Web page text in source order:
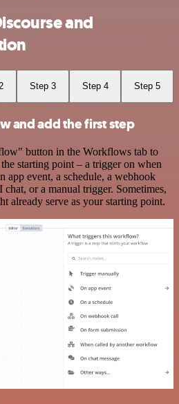
and
Step 3 Step 4 Step 5
and add the first step
button in the Workflows tab to
starting point – a trigger on when
event, a schedule, a webhook
chat, or a manual trigger. Sometimes,
already serve as your starting point.